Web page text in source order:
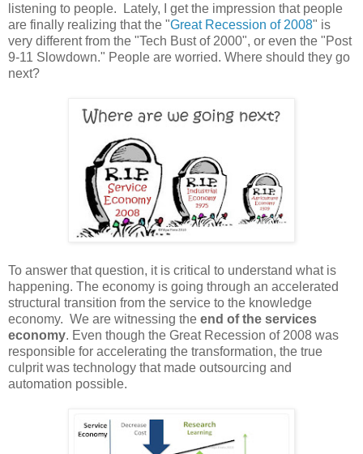
listening to people. Lately, I get the impression that people
are finally realizing that the "Great Recession of 2008" is
very different from the "Tech Bust of 2000", or even the "Post
9-11 Slowdown." People are worried. Where should they go
next?
To answer that question, it is critical to understand what is
happening. The economy is going through an accelerated
structural transition from the service to the knowledge
economy. We are witnessing the end of the services
economy. Even though the Great Recession of 2008 was
responsible for accelerating the transformation, the true
culprit was technology that made outsourcing and
automation possible.